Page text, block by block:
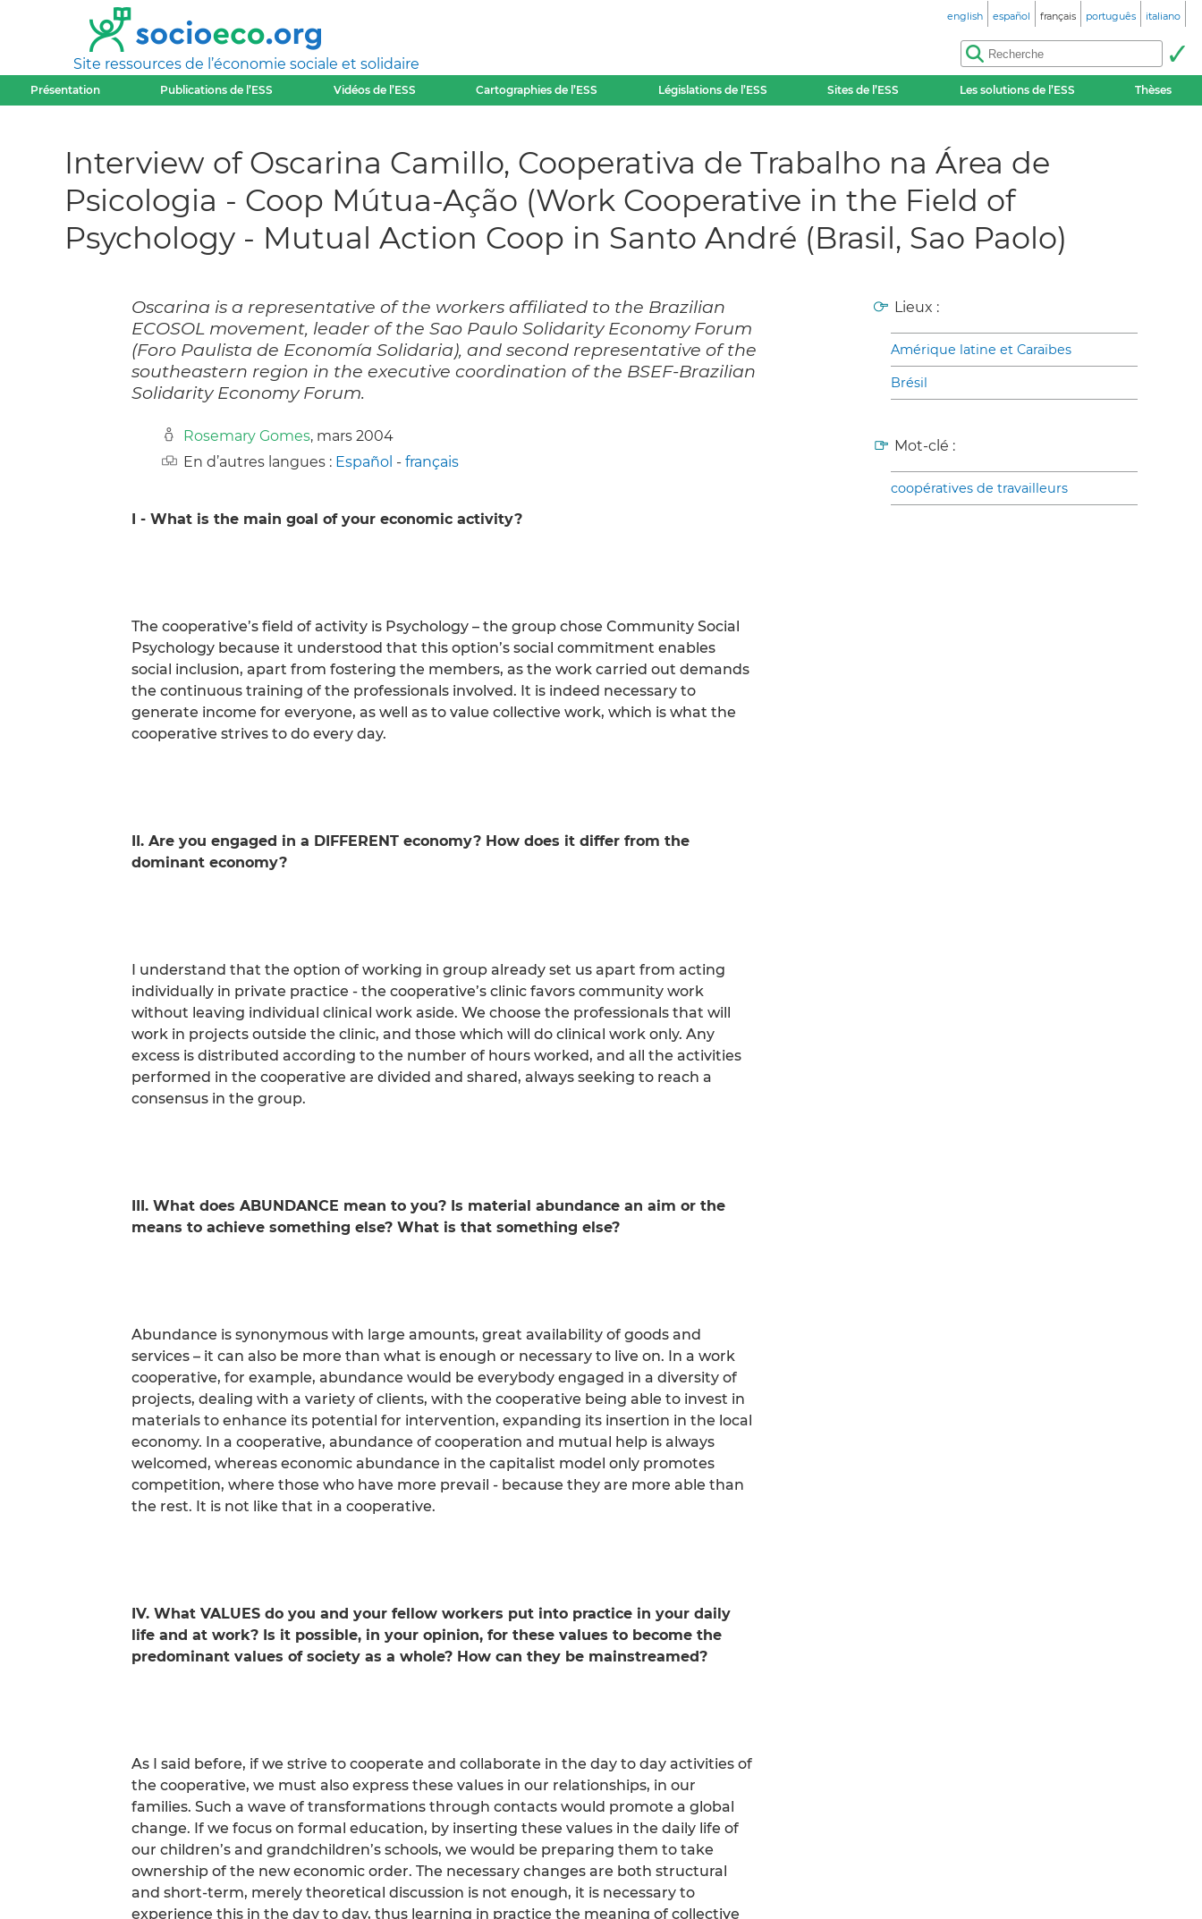
Site ressources de l’économie sociale et solidaire
english español français português italiano
Présentation Publications de l’ESS Vidéos de l’ESS Cartographies de l’ESS Législations de l’ESS Sites de l’ESS Les solutions de l’ESS Thèses
Interview of Oscarina Camillo, Cooperativa de Trabalho na Área de
Psicologia - Coop Mútua-Ação (Work Cooperative in the Field of
Psychology - Mutual Action Coop in Santo André (Brasil, Sao Paolo)
Oscarina is a representative of the workers affiliated to the Brazilian
ECOSOL movement, leader of the Sao Paulo Solidarity Economy Forum
(Foro Paulista de Economía Solidaria), and second representative of the
southeastern region in the executive coordination of the BSEF-Brazilian
Solidarity Economy Forum.
Rosemary Gomes, mars 2004
En d’autres langues : Español - français
I - What is the main goal of your economic activity?
The cooperative’s field of activity is Psychology – the group chose Community Social
Psychology because it understood that this option’s social commitment enables
social inclusion, apart from fostering the members, as the work carried out demands
the continuous training of the professionals involved. It is indeed necessary to
generate income for everyone, as well as to value collective work, which is what the
cooperative strives to do every day.
II. Are you engaged in a DIFFERENT economy? How does it differ from the
dominant economy?
I understand that the option of working in group already set us apart from acting
individually in private practice - the cooperative’s clinic favors community work
without leaving individual clinical work aside. We choose the professionals that will
work in projects outside the clinic, and those which will do clinical work only. Any
excess is distributed according to the number of hours worked, and all the activities
performed in the cooperative are divided and shared, always seeking to reach a
consensus in the group.
III. What does ABUNDANCE mean to you? Is material abundance an aim or the
means to achieve something else? What is that something else?
Abundance is synonymous with large amounts, great availability of goods and
services – it can also be more than what is enough or necessary to live on. In a work
cooperative, for example, abundance would be everybody engaged in a diversity of
projects, dealing with a variety of clients, with the cooperative being able to invest in
materials to enhance its potential for intervention, expanding its insertion in the local
economy. In a cooperative, abundance of cooperation and mutual help is always
welcomed, whereas economic abundance in the capitalist model only promotes
competition, where those who have more prevail - because they are more able than
the rest. It is not like that in a cooperative.
IV. What VALUES do you and your fellow workers put into practice in your daily
life and at work? Is it possible, in your opinion, for these values to become the
predominant values of society as a whole? How can they be mainstreamed?
As I said before, if we strive to cooperate and collaborate in the day to day activities of
the cooperative, we must also express these values in our relationships, in our
families. Such a wave of transformations through contacts would promote a global
change. If we focus on formal education, by inserting these values in the daily life of
our children’s and grandchildren’s schools, we would be preparing them to take
ownership of the new economic order. The necessary changes are both structural
and short-term, merely theoretical discussion is not enough, it is necessary to
experience this in the day to day, thus learning in practice the meaning of collective
Lieux :
Amérique latine et Caraïbes
Brésil
Mot-clé :
coopératives de travailleurs